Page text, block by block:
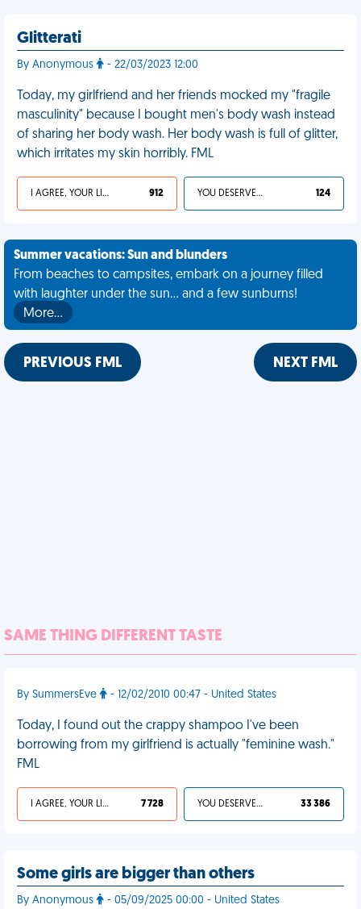
Glitterati
By Anonymous - 22/03/2023 12:00
Today, my girlfriend and her friends mocked my "fragile
masculinity" because I bought men's body wash instead
of sharing her body wash. Her body wash is full of glitter,
which irritates my skin horribly. FML
I AGREE, YOUR LIFE SUCKS 912 YOU DESERVED IT 124
Summer vacations: Sun and blunders
From beaches to campsites, embark on a journey filled
with laughter under the sun... and a few sunburns!
More…
PREVIOUS FML NEXT FML
SAME THING DIFFERENT TASTE
By SummersEve - 12/02/2010 00:47 - United States
Today, I found out the crappy shampoo I've been
borrowing from my girlfriend is actually "feminine wash."
FML
I AGREE, YOUR LIFE SUCKS 7 728 YOU DESERVED IT 33 386
Some girls are bigger than others
By Anonymous - 05/09/2025 00:00 - United States